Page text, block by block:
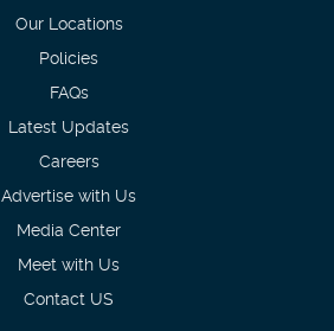
Our Locations
Policies
FAQs
Latest Updates
Careers
Advertise with Us
Media Center
Meet with Us
Contact US